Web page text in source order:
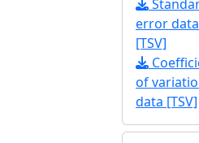
error data
[TSV]
of
data [TSV]